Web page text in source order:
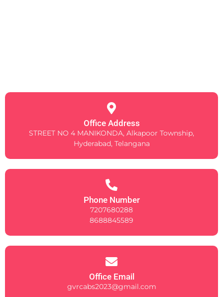
Office Address
STREET NO 4 MANIKONDA, Alkapoor Township,
Hyderabad, Telangana
Phone Number
7207680288
8688845589
Office Email
gvrcabs2023@gmail.com